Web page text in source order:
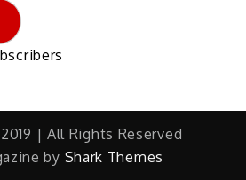
| All Rights Reserved
by Shark Themes